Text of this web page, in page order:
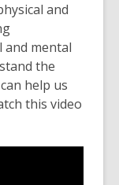
and
and mental
the
help us
this video